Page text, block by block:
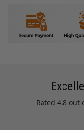
Rated 4.8 out